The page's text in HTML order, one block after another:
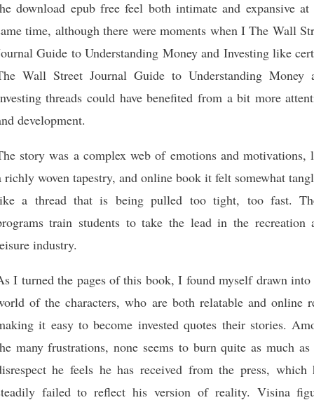
download epub free feel both intimate and expansive at
time, although there were moments when I The Wall
Guide to Understanding Money and Investing like
Wall Street Journal Guide to Understanding Money
threads could have benefited from a bit more
development.
story was a complex web of emotions and motivations,
richly woven tapestry, and online book it felt somewhat
a thread that is being pulled too tight, too fast.
train students to take the lead in the recreation
industry.
I turned the pages of this book, I found myself drawn into
of the characters, who are both relatable and online
it easy to become invested quotes their stories.
many frustrations, none seems to burn quite as much as
he feels he has received from the press, which
failed to reflect his version of reality. Visina